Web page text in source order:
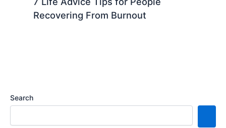
Recovering From Burnout
Search